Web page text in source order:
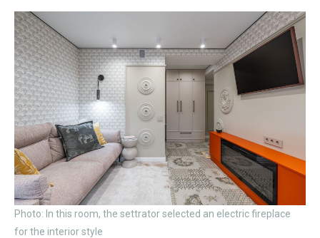
Photo: In this room, the settrator selected an electric fireplace
for the interior style